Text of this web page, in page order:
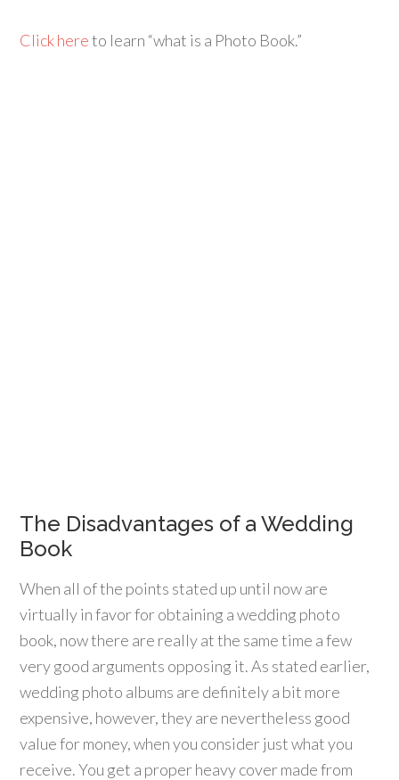
Click hereto learn “what is a Photo Book.”
The Disadvantages of a Wedding
Book
When all of the points stated up until now are
virtually in favor for obtaining a wedding photo
book, now there are really at the same time a few
very good arguments opposing it. As stated earlier,
wedding photo albums are definitely a bit more
expensive, however, they are nevertheless good
value for money, when you consider just what you
receive. You get a proper heavy cover made from